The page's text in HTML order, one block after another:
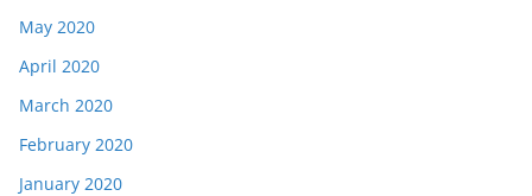
May 2020
April 2020
March 2020
February 2020
January 2020